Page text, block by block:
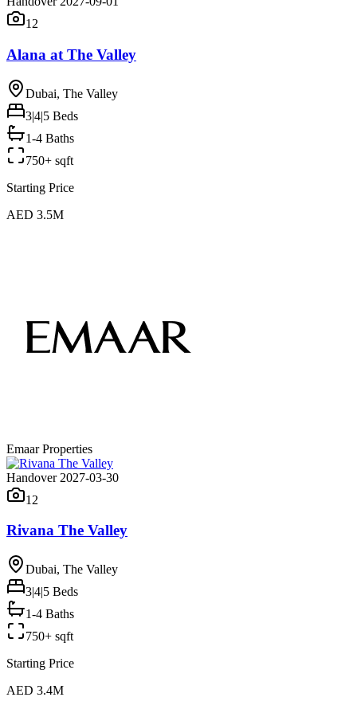
12
Alana at The Valley
Dubai, The Valley
3|4|5 Beds
1-4 Baths
750+ sqft
Starting Price
AED 3.5M
Emaar Properties
Handover 2027-03-30
12
Rivana The Valley
Dubai, The Valley
3|4|5 Beds
1-4 Baths
750+ sqft
Starting Price
AED 3.4M